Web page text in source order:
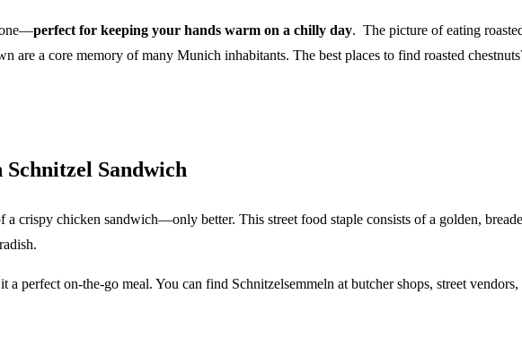
perfect for keeping your hands warm on a chilly day. The picture of eating
are a core memory of many Munich inhabitants. The best places to find roasted
Sandwich
a crispy chicken sandwich—only better. This street food staple consists of a golden,
a perfect on-the-go meal. You can find Schnitzelsemmeln at butcher shops, street